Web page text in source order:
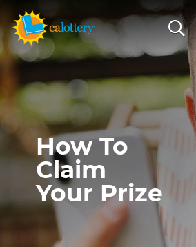
How To
Claim
Your Prize